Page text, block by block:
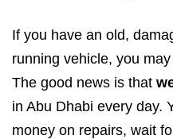
If you have an old,
running vehicle, you
The good news is that
in Abu Dhabi every day.
money on repairs, wait